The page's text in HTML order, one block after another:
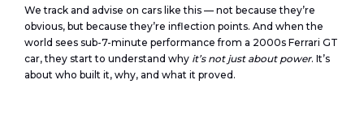
We track and advise on cars like this — not because they’re
obvious, but because they’re inflection points. And when the
world sees sub-7-minute performance from a 2000s Ferrari GT
car, they start to understand why it’s not just about power. It’s
about who built it, why, and what it proved.